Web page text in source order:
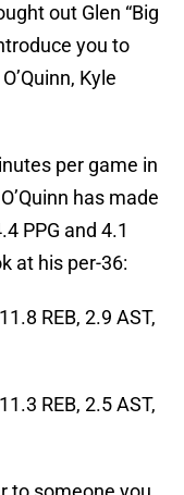
out Glen “Big
you to
Kyle
per game in
has made
PPG and 4.1
at his per-36:
REB, 2.9 AST,
REB, 2.5 AST,